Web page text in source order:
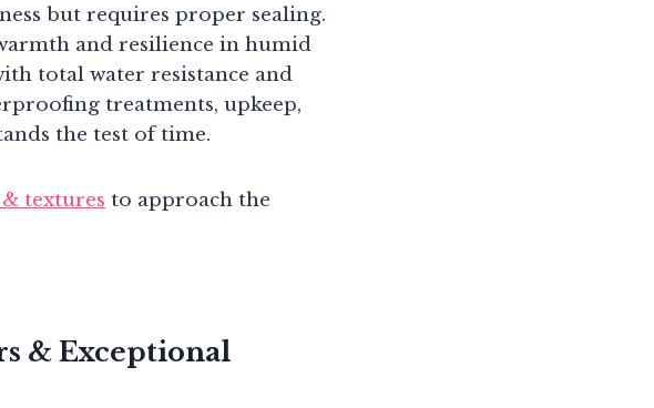
but requires proper sealing.
and resilience in humid
total water resistance and
treatments, upkeep,
the test of time.
textures to approach the
& Exceptional